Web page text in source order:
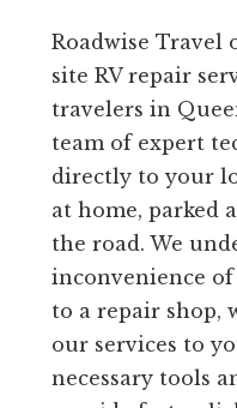
Roadwise Travel
site RV repair
travelers in
team of expert
directly to your
at home, parked
the road. We
inconvenience
to a repair shop,
our services to
necessary tools